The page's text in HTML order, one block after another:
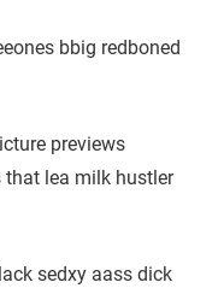
bbig redboned
previews
that lea milk hustler
sedxy aass dick